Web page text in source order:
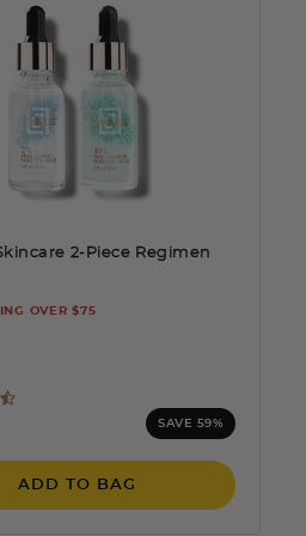
2-Piece Regimen
OVER $75
of 5 Customer Rating
from SAVE 59%
ADD TO BAG